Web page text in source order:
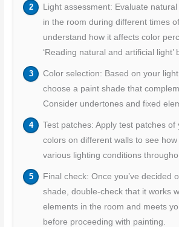
Light assessment: Evaluate
in the room during different times
understand how it affects color
‘Reading natural and artificial light’
Color selection: Based on your
choose a paint shade that
Consider undertones and fixed
Test patches: Apply test patches of
colors on different walls to see
various lighting conditions
Final check: Once you’ve decided
shade, double-check that it works
elements in the room and meets
before proceeding with painting.